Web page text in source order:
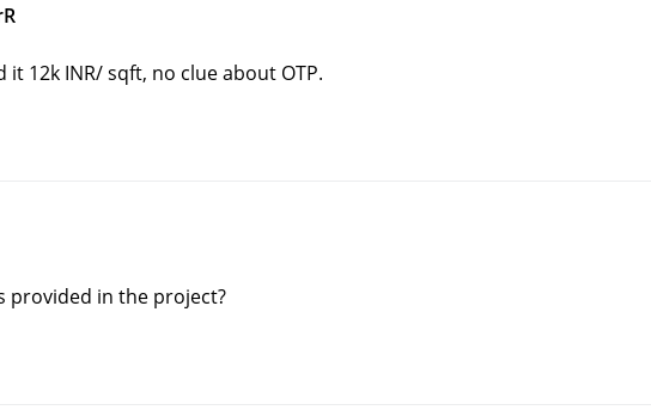
it 12k INR/ sqft, no clue about OTP.
provided in the project?